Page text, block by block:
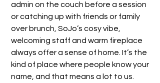
admin on the couch before a session
or catching up with friends or family
over brunch, SoJo’s cosy vibe,
welcoming staff and warm fireplace
always offer a sense of home. It’s the
kind of place where people know your
name, and that means a lot to us.